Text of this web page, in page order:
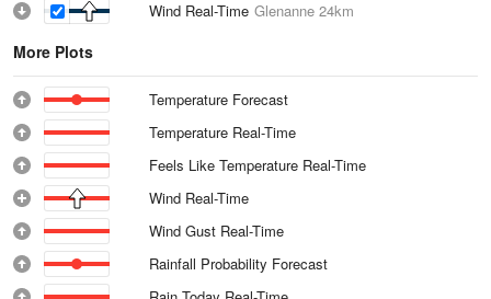
Wind Real-Time Glenanne 24km
More Plots
Temperature Forecast
Temperature Real-Time
Feels Like Temperature Real-Time
Wind Real-Time
Wind Gust Real-Time
Rainfall Probability Forecast